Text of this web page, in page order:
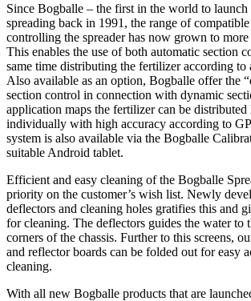
Since Bogballe – the first in the world to
spreading back in 1991, the range of
controlling the spreader has now grown to
This enables the use of both automatic section
same time distributing the fertilizer according to
Also available as an option, Bogballe offer the
section control in connection with dynamic
application maps the fertilizer can be
individually with high accuracy according to
system is also available via the Bogballe
suitable Android tablet.
Efficient and easy cleaning of the Bogballe
priority on the customer’s wish list. Newly
deflectors and cleaning holes gratifies this and
for cleaning. The deflectors guides the water to
corners of the chassis. Further to this screens,
and reflector boards can be folded out for easy
cleaning.
With all new Bogballe products that are